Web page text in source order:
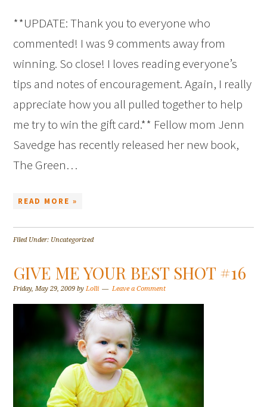
**UPDATE: Thank you to everyone who
commented! I was 9 comments away from
winning. So close! I loves reading everyone’s
tips and notes of encouragement. Again, I really
appreciate how you all pulled together to help
me try to win the gift card.** Fellow mom Jenn
Savedge has recently released her new book,
The Green…
READ MORE »
Filed Under: Uncategorized
GIVE ME YOUR BEST SHOT #16
Friday, May 29, 2009 by Lolli Leave a Comment